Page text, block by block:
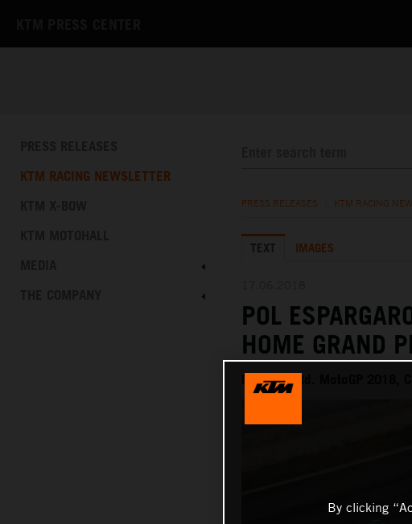
KTM RACING NEWSLETTER
PRESS RELEASES KTM RACING
TEXT IMAGES
POL
HOME GRAND
RACE 7th Rd. MotoGP
By clicking